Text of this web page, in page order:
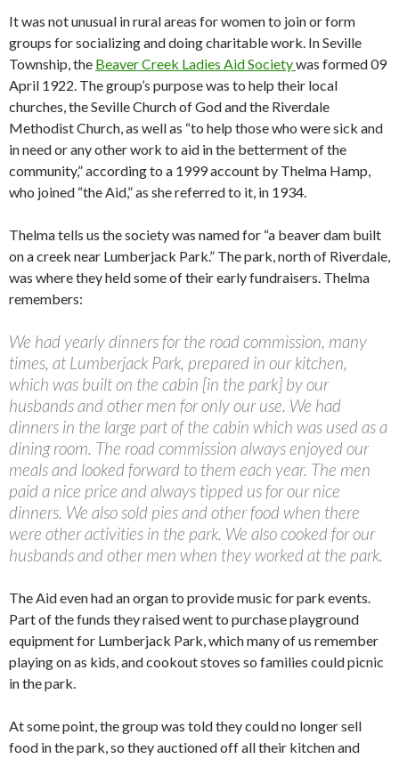
It was not unusual in rural areas for women to join or form
groups for socializing and doing charitable work. In Seville
Township, the Beaver Creek Ladies Aid Societywas formed 09
April 1922. The group’s purpose was to help their local
churches, the Seville Church of God and the Riverdale
Methodist Church, as well as “to help those who were sick and
in need or any other work to aid in the betterment of the
community,” according to a 1999 account by Thelma Hamp,
who joined “the Aid,” as she referred to it, in 1934.
Thelma tells us the society was named for “a beaver dam built
on a creek near Lumberjack Park.” The park, north of Riverdale,
was where they held some of their early fundraisers. Thelma
remembers:
We had yearly dinners for the road commission, many
times, at Lumberjack Park, prepared in our kitchen,
which was built on the cabin [in the park] by our
husbands and other men for only our use. We had
dinners in the large part of the cabin which was used as a
dining room. The road commission always enjoyed our
meals and looked forward to them each year. The men
paid a nice price and always tipped us for our nice
dinners. We also sold pies and other food when there
were other activities in the park. We also cooked for our
husbands and other men when they worked at the park.
The Aid even had an organ to provide music for park events.
Part of the funds they raised went to purchase playground
equipment for Lumberjack Park, which many of us remember
playing on as kids, and cookout stoves so families could picnic
in the park.
At some point, the group was told they could no longer sell
food in the park, so they auctioned off all their kitchen and